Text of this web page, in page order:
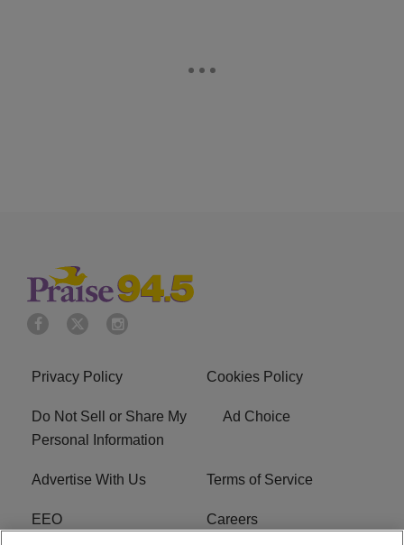
Privacy Policy Cookies Policy
Do Not Sell or Share My
Personal Information
Ad Choice
Advertise With Us Terms of Service
EEO Careers